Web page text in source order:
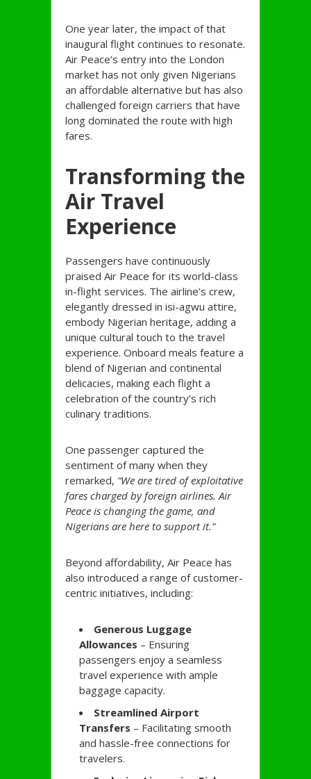
One year later, the impact of that
inaugural flight continues to resonate.
Air Peace’s entry into the London
market has not only given Nigerians
an affordable alternative but has also
challenged foreign carriers that have
long dominated the route with high
fares.
Transforming the
Air Travel
Experience
Passengers have continuously
praised Air Peace for its world-class
in-flight services. The airline’s crew,
elegantly dressed in isi-agwu attire,
embody Nigerian heritage, adding a
unique cultural touch to the travel
experience. Onboard meals feature a
blend of Nigerian and continental
delicacies, making each flight a
celebration of the country’s rich
culinary traditions.
One passenger captured the
sentiment of many when they
remarked, “We are tired of exploitative
fares charged by foreign airlines. Air
Peace is changing the game, and
Nigerians are here to support it.”
Beyond affordability, Air Peace has
also introduced a range of customer-
centric initiatives, including:
Generous Luggage
Allowances – Ensuring
passengers enjoy a seamless
travel experience with ample
baggage capacity.
Streamlined Airport
Transfers – Facilitating smooth
and hassle-free connections for
travelers.